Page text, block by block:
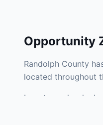
Opportunity
Randolph County
located throughout
Investors who